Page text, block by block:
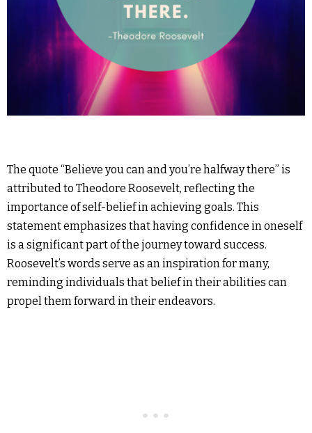
The quote “Believe you can and you’re halfway there” is
attributed to Theodore Roosevelt, reflecting the
importance of self-belief in achieving goals. This
statement emphasizes that having confidence in oneself
is a significant part of the journey toward success.
Roosevelt’s words serve as an inspiration for many,
reminding individuals that belief in their abilities can
propel them forward in their endeavors.